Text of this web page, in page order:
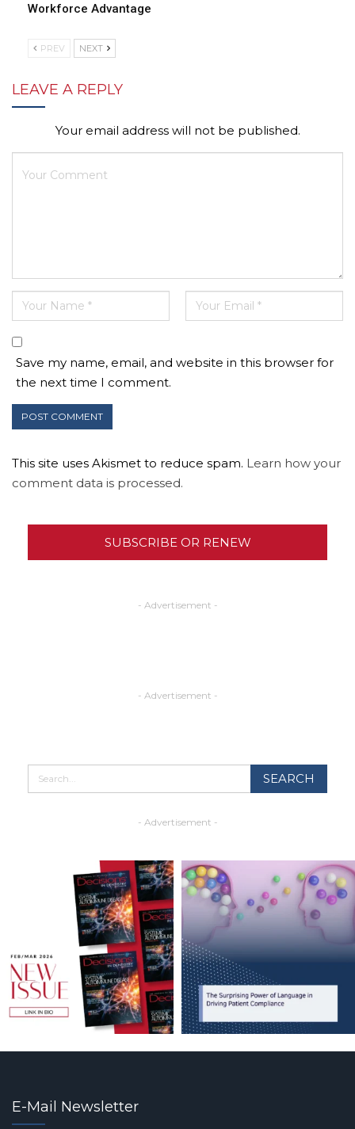
Workforce Advantage
PREV NEXT
LEAVE A REPLY
Your email address will not be published.
Save my name, email, and website in this browser for
the next time I comment.
This site uses Akismet to reduce spam. Learn how your
comment data is processed.
SUBSCRIBE OR RENEW
- Advertisement -
- Advertisement -
- Advertisement -
E-Mail Newsletter